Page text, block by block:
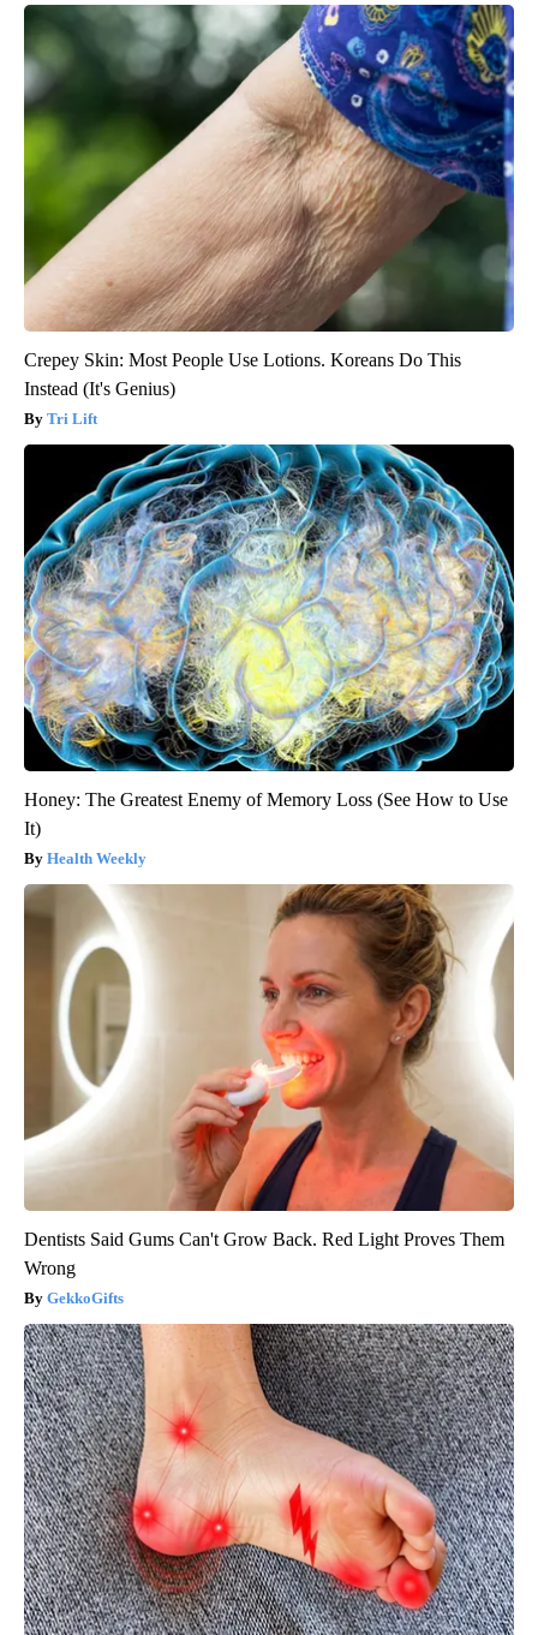
Crepey Skin: Most People Use Lotions. Koreans Do This
Instead (It's Genius)
Tri Lift
Honey: The Greatest Enemy of Memory Loss (See How to Use
It)
Health Weekly
Dentists Said Gums Can't Grow Back. Red Light Proves Them
Wrong
GekkoGifts